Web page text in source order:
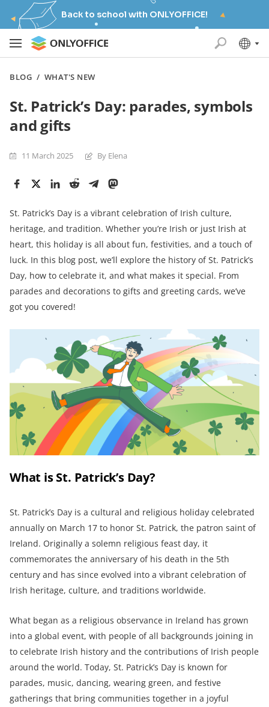
Back to school with ONLYOFFICE!
BLOG / WHAT'S NEW
St. Patrick’s Day: parades, symbols
and gifts
11 March 2025 By Elena
St. Patrick’s Day is a vibrant celebration of Irish culture,
heritage, and tradition. Whether you’re Irish or just Irish at
heart, this holiday is all about fun, festivities, and a touch of
luck. In this blog post, we’ll explore the history of St. Patrick’s
Day, how to celebrate it, and what makes it special. From
parades and decorations to gifts and greeting cards, we’ve
got you covered!
What is St. Patrick’s Day?
St. Patrick’s Day is a cultural and religious holiday celebrated
annually on March 17 to honor St. Patrick, the patron saint of
Ireland. Originally a solemn religious feast day, it
commemorates the anniversary of his death in the 5th
century and has since evolved into a vibrant celebration of
Irish heritage, culture, and traditions worldwide.
What began as a religious observance in Ireland has grown
into a global event, with people of all backgrounds joining in
to celebrate Irish history and the contributions of Irish people
around the world. Today, St. Patrick’s Day is known for
parades, music, dancing, wearing green, and festive
gatherings that bring communities together in a joyful